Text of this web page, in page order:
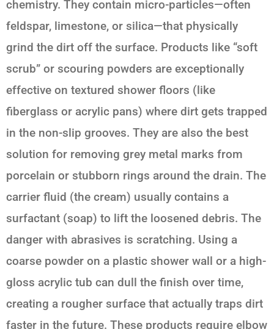
chemistry. They contain micro-particles—often
feldspar, limestone, or silica—that physically
grind the dirt off the surface. Products like “soft
scrub” or scouring powders are exceptionally
effective on textured shower floors (like
fiberglass or acrylic pans) where dirt gets trapped
in the non-slip grooves. They are also the best
solution for removing grey metal marks from
porcelain or stubborn rings around the drain. The
carrier fluid (the cream) usually contains a
surfactant (soap) to lift the loosened debris. The
danger with abrasives is scratching. Using a
coarse powder on a plastic shower wall or a high-
gloss acrylic tub can dull the finish over time,
creating a rougher surface that actually traps dirt
faster in the future. These products require elbow